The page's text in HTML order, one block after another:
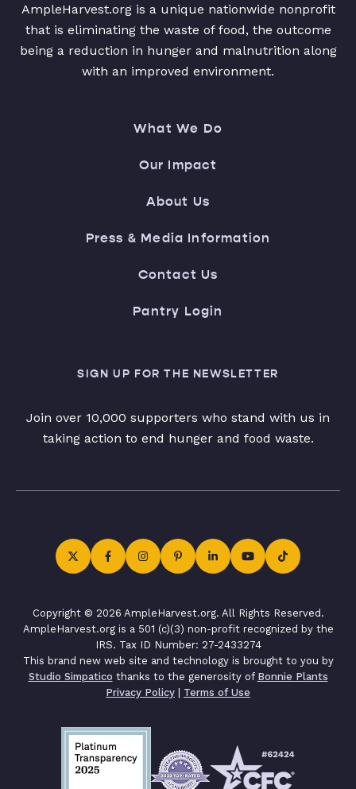
AmpleHarvest.org is a unique nationwide nonprofit
that is eliminating the waste of food, the outcome
being a reduction in hunger and malnutrition along
with an improved environment.
What We Do
Our Impact
About Us
Press & Media Information
Contact Us
Pantry Login
SIGN UP FOR THE NEWSLETTER
Join over 10,000 supporters who stand with us in
taking action to end hunger and food waste.
Copyright © 2026 AmpleHarvest.org. All Rights Reserved.
AmpleHarvest.org is a 501 (c)(3) non-profit recognized by the
IRS. Tax ID Number: 27-2433274
This brand new web site and technology is brought to you by
Studio Simpatico thanks to the generosity of Bonnie Plants
Privacy Policy | Terms of Use